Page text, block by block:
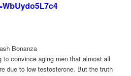
Bonanza
to convince aging men that almost all
due to low testosterone. But the truth